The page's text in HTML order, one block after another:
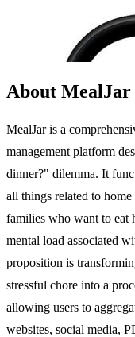
About MealJar
MealJar is a
management platform
dinner?" dilemma. It
all things related to
families who want to eat
mental load associated
proposition is
stressful chore into a
allowing users to
websites, social media,